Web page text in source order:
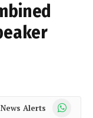
News Alerts WhatsApp